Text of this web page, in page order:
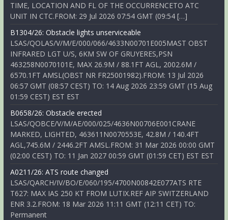
TIME, LOCATION AND FL OF THE OCCURRENCETO ATC
UNIT IN CTC.FROM: 29 Jul 2026 07:54 GMT (09:54 […]
B1304/26: Obstacle lights unserviceable
LSAS/QOLAS/V/M/E/000/066/4633N00701E005MAST OBST
INFRARED LGT U/S, 6KM SW OF GRUYERES,PSN
463258N0070101E, MAX 26.9M / 88.1FT AGL, 2002.6M /
6570.1FT AMSL(OBST NR FR25001982).FROM: 13 Jul 2026
06:57 GMT (08:57 CEST) TO: 14 Aug 2026 23:59 GMT (15 Aug
01:59 CEST) EST EST
B0658/26: Obstacle erected
LSAS/QOBCE/V/M/AE/000/025/4636N00706E001CRANE
MARKED, LIGHTED, 463611N0070553E, 42.8M / 140.4FT
AGL,745.6M / 2446.2FT AMSL.FROM: 31 Mar 2026 00:00 GMT
(02:00 CEST) TO: 11 Jan 2027 00:59 GMT (01:59 CET) EST EST
A0211/26: ATS route changed
LSAS/QARCH/IV/BO/E/060/195/4700N00842E077ATS RTE
T627: MAX IAS 250 KT FROM LUTIX.REF AIP SWITZERLAND
ENR 3.2.FROM: 18 Mar 2026 11:11 GMT (12:11 CET) TO:
Permanent